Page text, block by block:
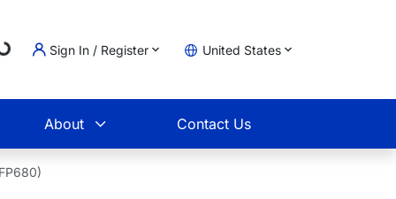
Sign In / Register United States
About Contact Us